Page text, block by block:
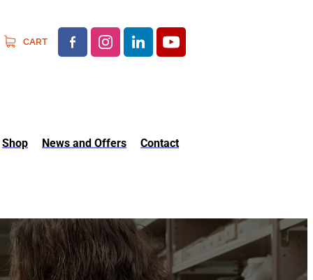
CART
Shop News and Offers Contact